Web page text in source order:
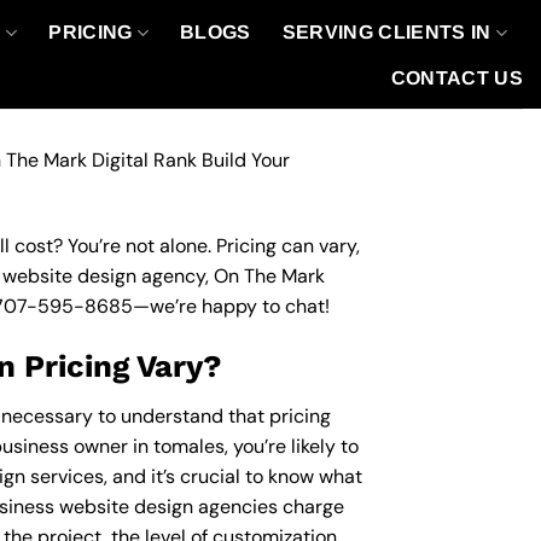
PRICING BLOGS SERVING CLIENTS IN
CONTACT US
Mark Digital Rank Build Your
You’re not alone. Pricing can vary,
design agency, On The Mark
595-8685—we’re happy to chat!
Pricing Vary?
to understand that pricing
owner in tomales, you’re likely to
services, and it’s crucial to know what
website design agencies charge